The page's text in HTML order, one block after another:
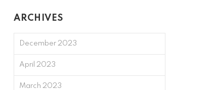
ARCHIVES
December 2023
April 2023
March 2023